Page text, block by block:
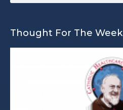
Thought For The Week